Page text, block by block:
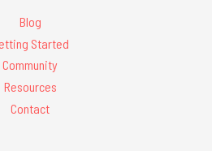
Blog
Started
Community
Resources
Contact